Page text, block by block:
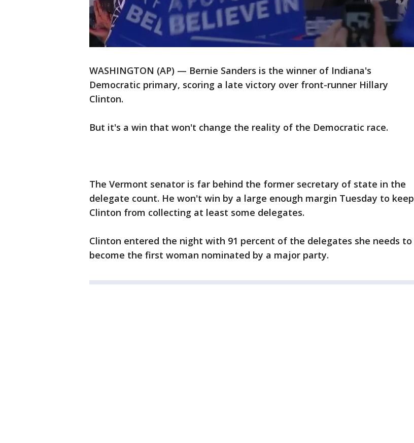
WASHINGTON (AP) — Bernie Sanders is the winner of Indiana's
Democratic primary, scoring a late victory over front-runner Hillary
Clinton.
But it's a win that won't change the reality of the Democratic race.
The Vermont senator is far behind the former secretary of state in the
delegate count. He won't win by a large enough margin Tuesday to keep
Clinton from collecting at least some delegates.
Clinton entered the night with 91 percent of the delegates she needs to
become the first woman nominated by a major party.